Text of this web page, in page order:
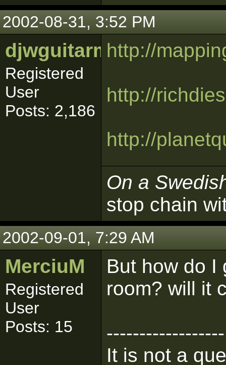
2002-08-31, 3:52 PM
djwguitarman
Registered
User
Posts: 2,186
http://
http://
http://
On a
stop chain
2002-09-01, 7:29 AM
MerciuM
Registered
User
Posts: 15
But how do I
room? will it
------------------
It is not a